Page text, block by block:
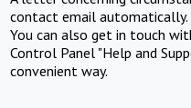
contact email automatically.
You can also get in touch
Control Panel "Help and
convenient way.